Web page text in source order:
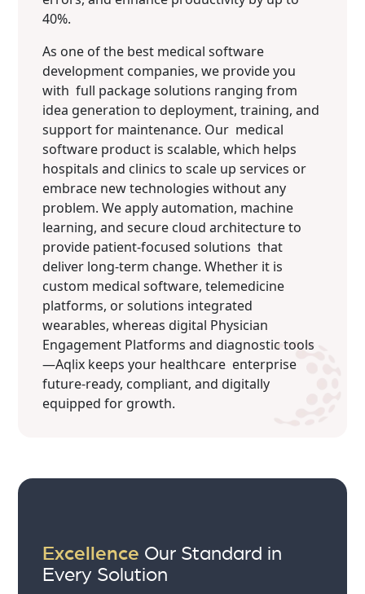
40%.
As one of the best medical software
development companies, we provide you
with full package solutions ranging from
idea generation to deployment, training, and
support for maintenance. Our medical
software product is scalable, which helps
hospitals and clinics to scale up services or
embrace new technologies without any
problem. We apply automation, machine
learning, and secure cloud architecture to
provide patient-focused solutions that
deliver long-term change. Whether it is
custom medical software, telemedicine
platforms, or solutions integrated
wearables, whereas digital Physician
Engagement Platforms and diagnostic tools
—Aqlix keeps your healthcare enterprise
future-ready, compliant, and digitally
equipped for growth.
Excellence Our Standard in
Every Solution